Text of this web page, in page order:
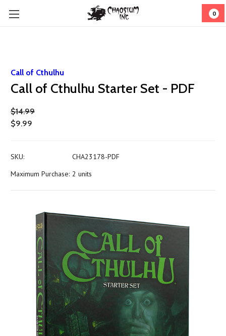
0
Call of Cthulhu
Call of Cthulhu Starter Set - PDF
$14.99
$9.99
SKU:
CHA23178-PDF
Maximum Purchase: 2 units